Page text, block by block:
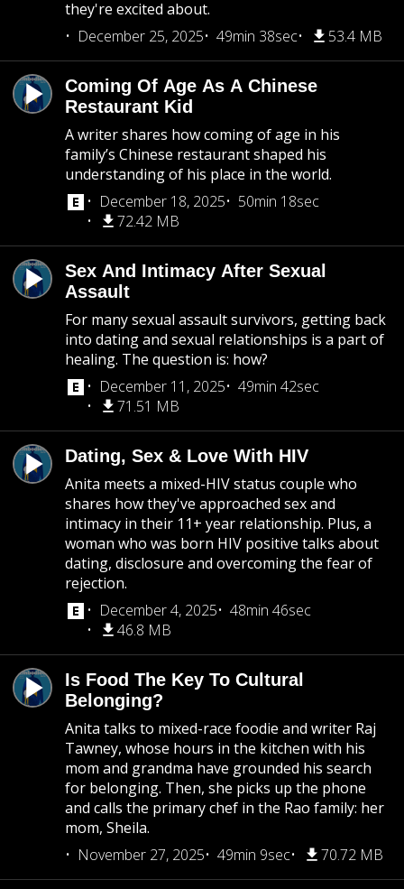
they're excited about.
December 25, 2025
49min 38sec 53.4 MB
Coming Of Age As A Chinese
Restaurant Kid
A writer shares how coming of age in his
family’s Chinese restaurant shaped his
understanding of his place in the world.
December 18, 2025
50min 18sec
72.42 MB
Sex And Intimacy After Sexual
Assault
For many sexual assault survivors, getting back
into dating and sexual relationships is a part of
healing. The question is: how?
December 11, 2025
49min 42sec
71.51 MB
Dating, Sex & Love With HIV
Anita meets a mixed-HIV status couple who
shares how they've approached sex and
intimacy in their 11+ year relationship. Plus, a
woman who was born HIV positive talks about
dating, disclosure and overcoming the fear of
rejection.
December 4, 2025
48min 46sec
46.8 MB
Is Food The Key To Cultural
Belonging?
Anita talks to mixed-race foodie and writer Raj
Tawney, whose hours in the kitchen with his
mom and grandma have grounded his search
for belonging. Then, she picks up the phone
and calls the primary chef in the Rao family: her
mom, Sheila.
November 27, 2025
49min 9sec 70.72 MB